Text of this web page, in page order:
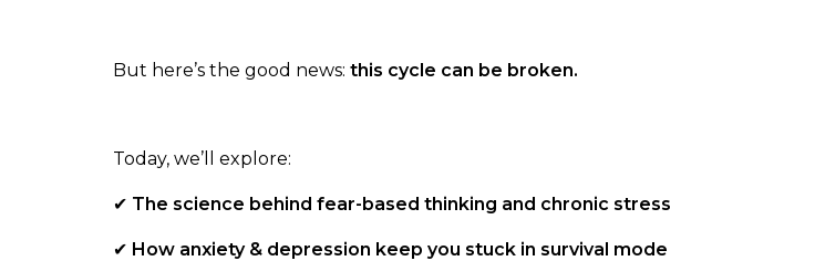
But here’s the good news: this cycle can be broken.
Today, we’ll explore:
✔ The science behind fear-based thinking and chronic stress
✔ How anxiety & depression keep you stuck in survival mode